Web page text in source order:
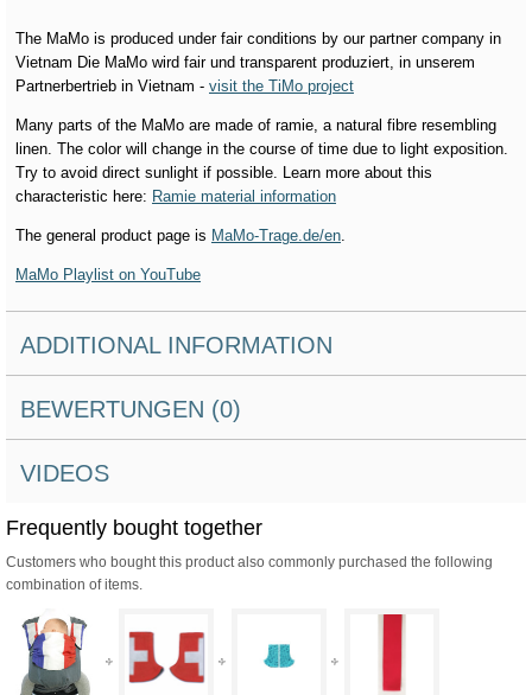
The MaMo is produced under fair conditions by our partner company in
Vietnam Die MaMo wird fair und transparent produziert, in unserem
Partnerbertrieb in Vietnam - visit the TiMo project
Many parts of the MaMo are made of ramie, a natural fibre resembling
linen. The color will change in the course of time due to light exposition.
Try to avoid direct sunlight if possible. Learn more about this
characteristic here: Ramie material information
The general product page is MaMo-Trage.de/en
MaMo Playlist on YouTube
ADDITIONAL INFORMATION
BEWERTUNGEN (0)
VIDEOS
Frequently bought together
Customers who bought this product also commonly purchased the following
combination of items.